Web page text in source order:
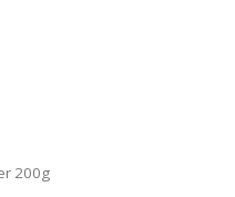
200g